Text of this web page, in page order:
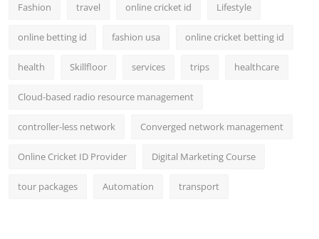
Fashion travel online cricket id Lifestyle
online betting id fashion usa online cricket betting id
health Skillfloor services trips healthcare
Cloud-based radio resource management
controller-less network Converged network management
Online Cricket ID Provider Digital Marketing Course
tour packages Automation transport